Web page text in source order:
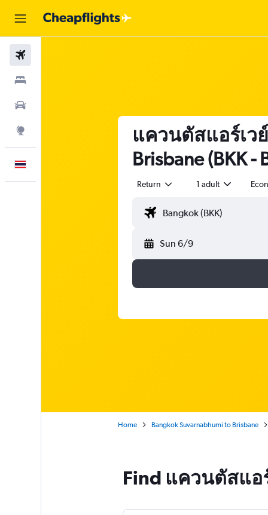
แควนตัสแอร์เวย์
Brisbane (BKK -
Return 1 adult
Sun 6/9
Home Bangkok Suvarnabhumi to Brisbane
Find แควนตัสแอ